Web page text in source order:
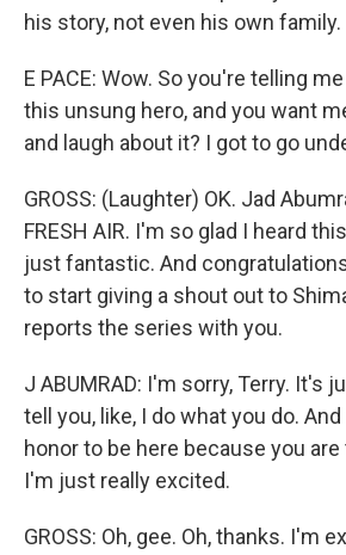
his story, not even his own family.
E PACE: Wow. So you're telling
this unsung hero, and you want
and laugh about it? I got to go
GROSS: (Laughter) OK. Jad
FRESH AIR. I'm so glad I heard
just fantastic. And
to start giving a shout out to
reports the series with you.
J ABUMRAD: I'm sorry, Terry. It's
tell you, like, I do what you do.
honor to be here because you
I'm just really excited.
GROSS: Oh, gee. Oh, thanks. I'm